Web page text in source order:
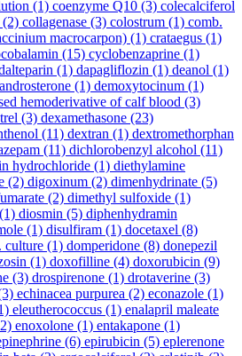
(1) coenzyme Q10 (3) colecalciferol
(2) collagenase (3) colostrum (1) comb.
macrocarpon) (1) crataegus (1)
(15) cyclobenzaprine (1)
(1) dapagliflozin (1) deanol (1)
(1) demoxytocinum (1)
hemoderivative of calf blood (3)
(3) dexamethasone (23)
(11) dextran (1) dextromethorphan
(11) dichlorobenzyl alcohol (11)
hydrochloride (1) diethylamine
(2) digoxinum (2) dimenhydrinate (5)
(2) dimethyl sulfoxide (1)
(1) diosmin (5) diphenhydramin
(1) disulfiram (1) docetaxel (8)
culture (1) domperidone (8) donepezil
(1) doxofilline (4) doxorubicin (9)
(3) drospirenone (1) drotaverine (3)
echinacea purpurea (2) econazole (1)
eleutherococcus (1) enalapril maleate
enoxolone (1) entakapone (1)
(6) epirubicin (5) eplerenone